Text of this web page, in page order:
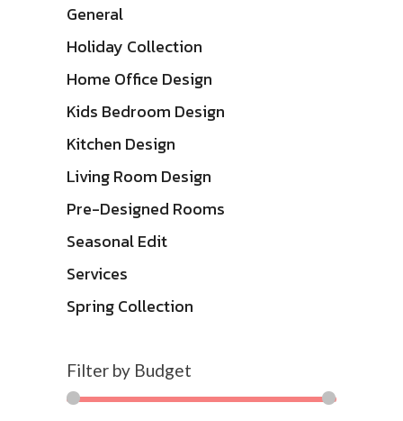
General
Holiday Collection
Home Office Design
Kids Bedroom Design
Kitchen Design
Living Room Design
Pre-Designed Rooms
Seasonal Edit
Services
Spring Collection
Filter by Budget